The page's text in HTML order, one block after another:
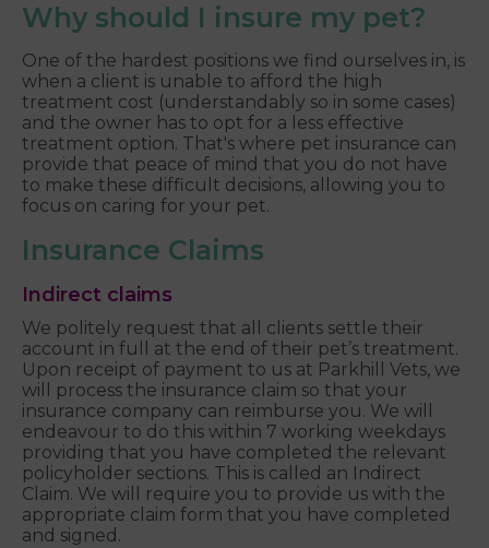
Why should I insure my pet?
One of the hardest positions we find ourselves in, is
when a client is unable to afford the high
treatment cost (understandably so in some cases)
and the owner has to opt for a less effective
treatment option. That's where pet insurance can
provide that peace of mind that you do not have
to make these difficult decisions, allowing you to
focus on caring for your pet.
Insurance Claims
Indirect claims
We politely request that all clients settle their
account in full at the end of their pet’s treatment.
Upon receipt of payment to us at Parkhill Vets, we
will process the insurance claim so that your
insurance company can reimburse you. We will
endeavour to do this within 7 working weekdays
providing that you have completed the relevant
policyholder sections. This is called an Indirect
Claim. We will require you to provide us with the
appropriate claim form that you have completed
and signed.